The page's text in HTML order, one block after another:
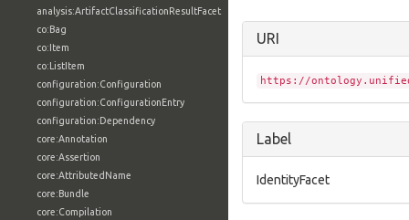
analysis:ArtifactClassificationResultFacet
co:Bag
co:Item
co:ListItem
configuration:Configuration
configuration:ConfigurationEntry
configuration:Dependency
core:Annotation
core:Assertion
core:AttributedName
core:Bundle
core:Compilation
URI
https://
Label
IdentityFacet